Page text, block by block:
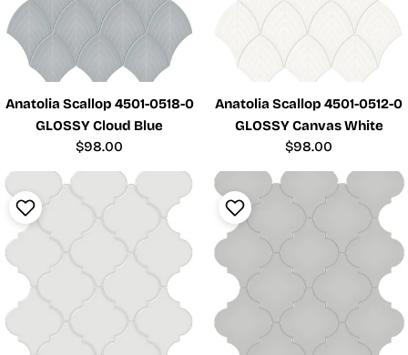
Anatolia Scallop 4501-0518-0
GLOSSY Cloud Blue
Regular
$98.00
Anatolia Scallop 4501-0512-0
GLOSSY Canvas White
Regular
$98.00